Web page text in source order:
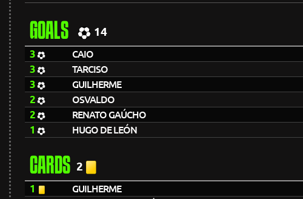
GOALS 14
3 CAIO
3 TARCISO
3 GUILHERME
2 OSVALDO
2 RENATO GAÚCHO
1 HUGO DE LEÓN
CARDS 2
1 GUILHERME